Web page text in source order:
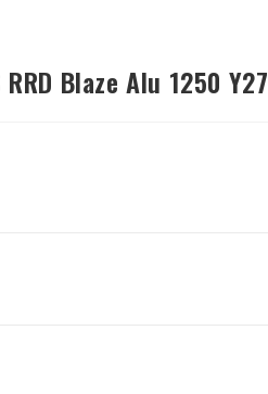
RRD Blaze Alu 1250 Y27